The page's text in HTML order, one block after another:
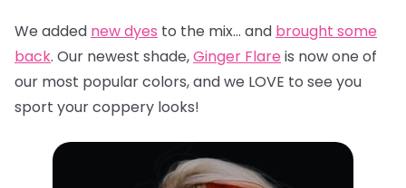
We added new dyes to the mix… and brought some
back. Our newest shade,Ginger Flare is now one of
our most popular colors, and we LOVE to see you
sport your coppery looks!